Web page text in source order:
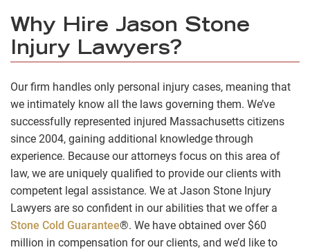
Why Hire Jason Stone
Injury Lawyers?
Our firm handles only personal injury cases, meaning that
we intimately know all the laws governing them. We’ve
successfully represented injured Massachusetts citizens
since 2004, gaining additional knowledge through
experience. Because our attorneys focus on this area of
law, we are uniquely qualified to provide our clients with
competent legal assistance. We at Jason Stone Injury
Lawyers are so confident in our abilities that we offer a
Stone Cold Guarantee®. We have obtained over $60
million in compensation for our clients, and we’d like to